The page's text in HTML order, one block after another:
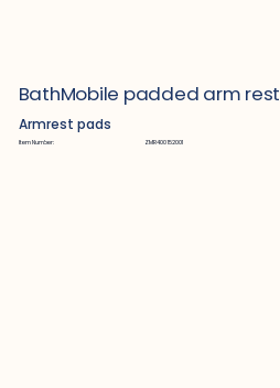
BathMobile padded arm rest
Armrest pads
Item Number: ZMR400152001